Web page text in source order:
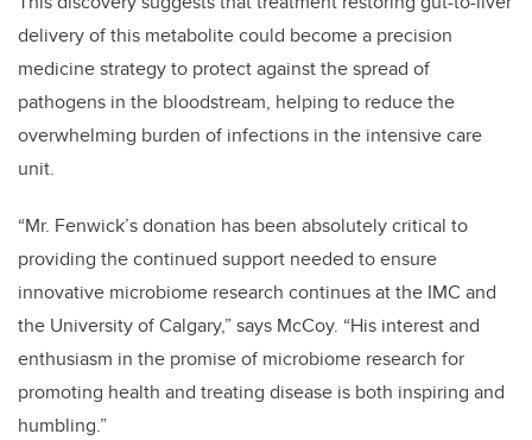
delivery of this metabolite could become a precision
medicine strategy to protect against the spread of
pathogens in the bloodstream, helping to reduce the
overwhelming burden of infections in the intensive care
unit.
“Mr. Fenwick’s donation has been absolutely critical to
providing the continued support needed to ensure
innovative microbiome research continues at the IMC and
the University of Calgary,” says McCoy. “His interest and
enthusiasm in the promise of microbiome research for
promoting health and treating disease is both inspiring and
humbling.”